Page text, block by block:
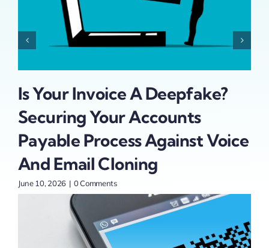
Is Your Invoice A Deepfake?
Securing Your Accounts
Payable Process Against Voice
And Email Cloning
June 10, 2026 | 0 Comments